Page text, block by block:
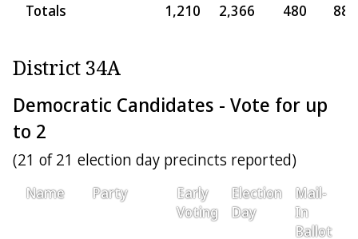
Totals 1,210 2,366 480 88
District 34A
Democratic Candidates - Vote for up
to 2
(21 of 21 election day precincts reported)
Name Party
Early
Voting
Election
Day
Mail-
In
Ballot